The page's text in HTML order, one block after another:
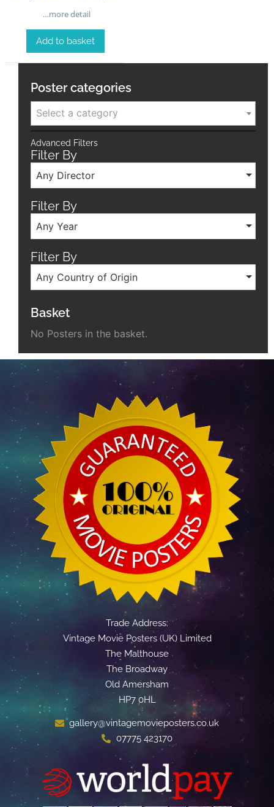
…more detail
Add to basket
Poster categories
Select a category
Advanced Filters
Filter By
Any Director
Filter By
Any Year
Filter By
Any Country of Origin
Basket
No Posters in the basket.
Trade Address:
Vintage Movie Posters (UK) Limited
The Malthouse
The Broadway
Old Amersham
HP7 0HL
gallery@vintagemovieposters.co.uk
07775 423170